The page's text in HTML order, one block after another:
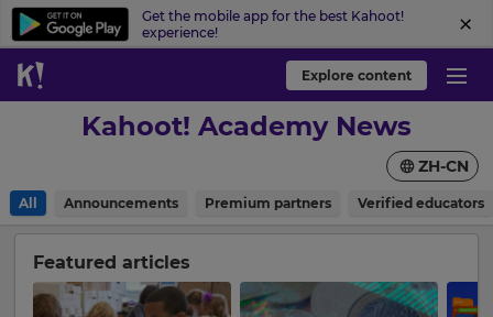
Get the mobile app for the best Kahoot!
experience!
Explore content
Kahoot! Academy News
All Announcements Premium partners Verified educators
ZH-CN
Featured articles